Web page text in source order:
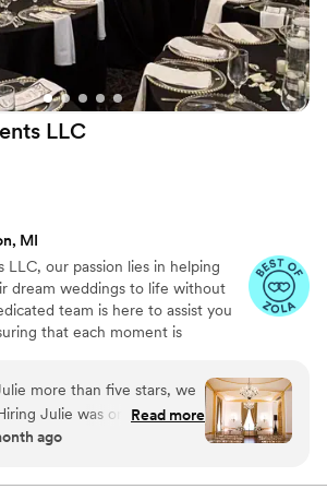
up/ take down of
with other vendors to
on time, ensured we
during cocktail
and much more. The
phenomenal and we
her team for any
LLC
MI
LLC, our passion lies in helping
dream weddings to life without
team is here to assist you
that each moment is
more than five stars, we
during our entire
Read more
ago